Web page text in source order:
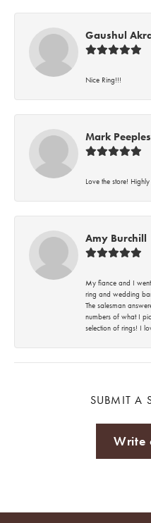
Gaushul
Nice Ring!!!
Mark Peeples
Love the store!
Amy Burchill
My fiance and I
ring and wedding
The salesman
numbers of what I
selection of rings! I
SUBMIT A
Write